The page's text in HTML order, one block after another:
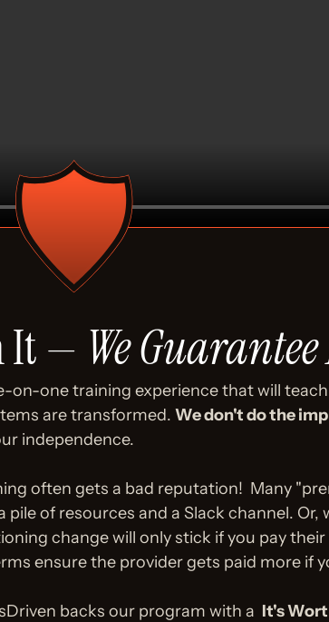
It — We
on-one training experience that will
are transformed. We don't do the
independence.
often gets a bad reputation!  Many
of resources and a Slack channel. Or,
change will only stick if you pay
ensure the provider gets paid more if
backs our program with a It's